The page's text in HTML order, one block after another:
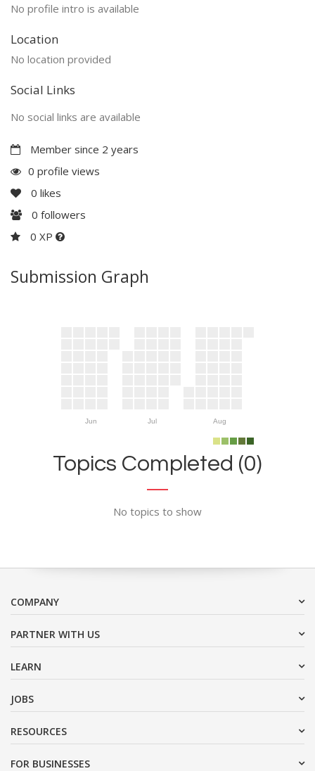
No profile intro is available
Location
No location provided
Social Links
No social links are available
Member since 2 years
0 profile views
0 likes
0 followers
0 XP
Submission Graph
Jun Jul Aug
Topics Completed (0)
No topics to show
COMPANY
PARTNER WITH US
LEARN
JOBS
RESOURCES
FOR BUSINESSES